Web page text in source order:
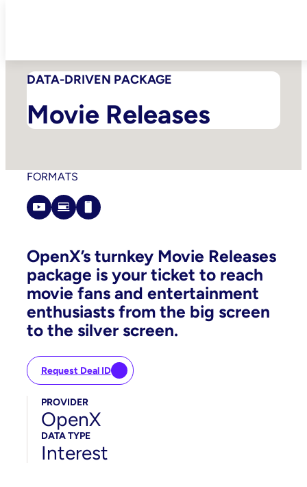
DATA-DRIVEN PACKAGE
Movie Releases
FORMATS
OpenX’s turnkey Movie Releases
package is your ticket to reach
movie fans and entertainment
enthusiasts from the big screen
to the silver screen.
Request Deal ID
PROVIDER
OpenX
DATA TYPE
Interest